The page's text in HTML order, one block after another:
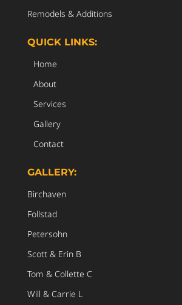
Remodels & Additions
QUICK LINKS:
Home
About
Services
Gallery
Contact
GALLERY:
Birchaven
Follstad
Petersohn
Scott & Erin B
Tom & Collette C
Will & Carrie L